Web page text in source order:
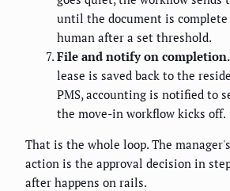
until the document is complete
human after a set threshold.
File and notify on completion.
lease is saved back to the
PMS, accounting is notified to
the move-in workflow kicks off.
That is the whole loop. The
action is the approval decision in
after happens on rails.